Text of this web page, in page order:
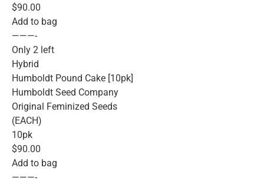
$90.00
Add to bag
———-
Only 2 left
Hybrid
Humboldt Pound Cake [10pk]
Humboldt Seed Company
Original Feminized Seeds
(EACH)
10pk
$90.00
Add to bag
———-